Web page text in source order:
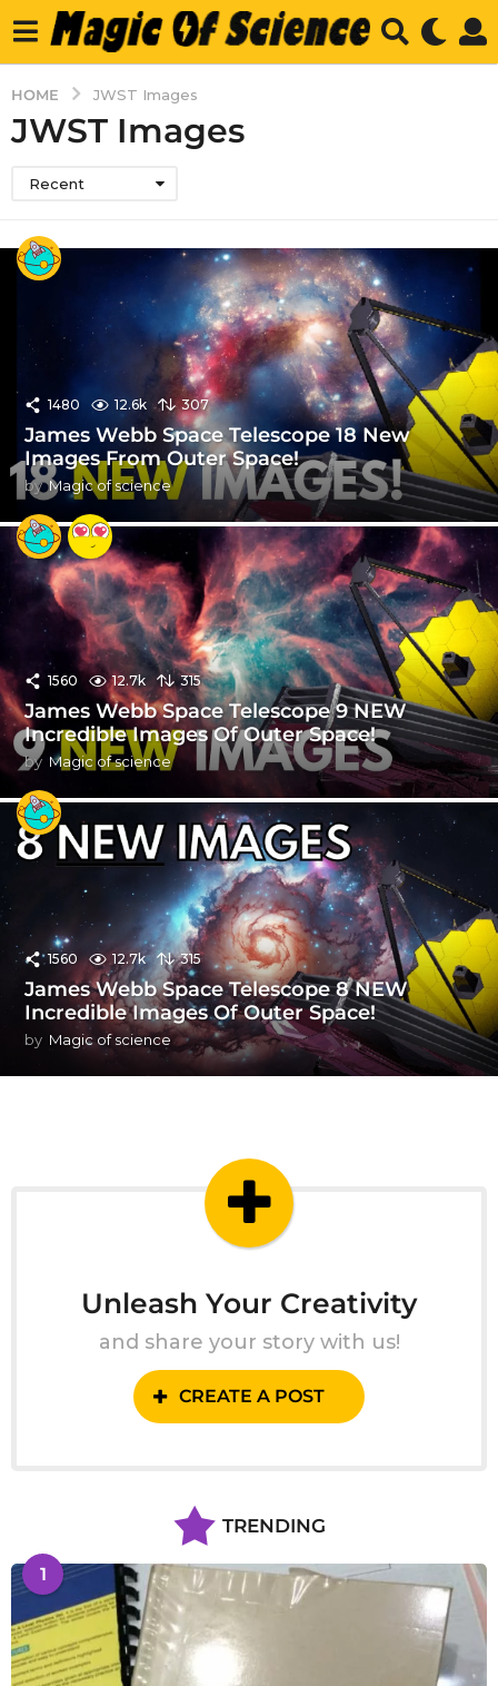
HOME JWST Images
JWST Images
Recent
1480 12.6k 307
James Webb Space Telescope 18 New
Images From Outer Space!
by Magic of science
1560 12.7k 315
James Webb Space Telescope 9 NEW
Incredible Images Of Outer Space!
by Magic of science
1560 12.7k 315
James Webb Space Telescope 8 NEW
Incredible Images Of Outer Space!
by Magic of science
Unleash Your Creativity
and share your story with us!
CREATE A POST
TRENDING
1